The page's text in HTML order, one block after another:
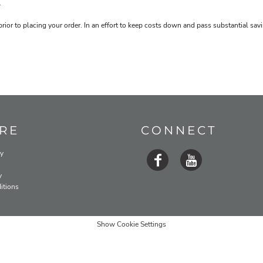
to placing your order. In an effort to keep costs down and pass substantial
CONNECT
Show Cookie Settings